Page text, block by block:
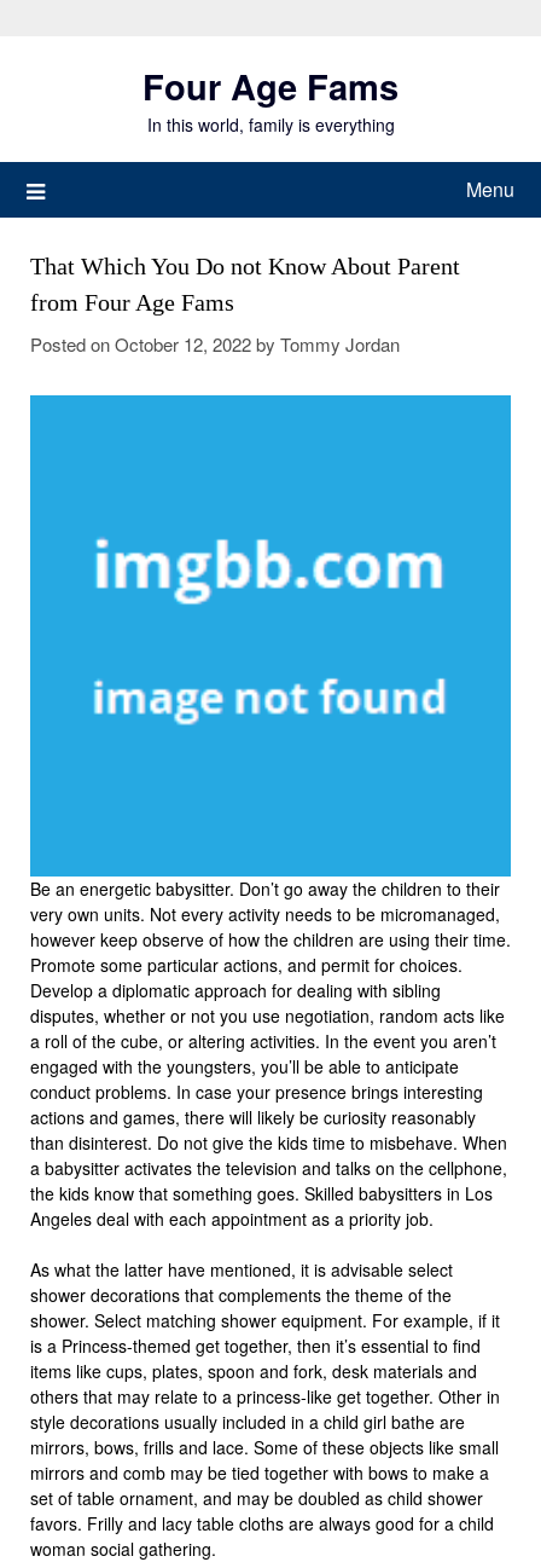
Four Age Fams
In this world, family is everything
Menu
That Which You Do not Know About Parent
from Four Age Fams
Posted onOctober 12, 2022by Tommy Jordan
Be an energetic babysitter. Don’t go away the children to their
very own units. Not every activity needs to be micromanaged,
however keep observe of how the children are using their time.
Promote some particular actions, and permit for choices.
Develop a diplomatic approach for dealing with sibling
disputes, whether or not you use negotiation, random acts like
a roll of the cube, or altering activities. In the event you aren’t
engaged with the youngsters, you’ll be able to anticipate
conduct problems. In case your presence brings interesting
actions and games, there will likely be curiosity reasonably
than disinterest. Do not give the kids time to misbehave. When
a babysitter activates the television and talks on the cellphone,
the kids know that something goes. Skilled babysitters in Los
Angeles deal with each appointment as a priority job.
As what the latter have mentioned, it is advisable select
shower decorations that complements the theme of the
shower. Select matching shower equipment. For example, if it
is a Princess-themed get together, then it’s essential to find
items like cups, plates, spoon and fork, desk materials and
others that may relate to a princess-like get together. Other in
style decorations usually included in a child girl bathe are
mirrors, bows, frills and lace. Some of these objects like small
mirrors and comb may be tied together with bows to make a
set of table ornament, and may be doubled as child shower
favors. Frilly and lacy table cloths are always good for a child
woman social gathering.